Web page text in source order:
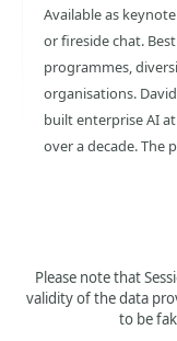
Available as
or fireside chat.
programmes,
organisations.
built enterprise AI
over a decade. The
Please note that
validity of the data
to be